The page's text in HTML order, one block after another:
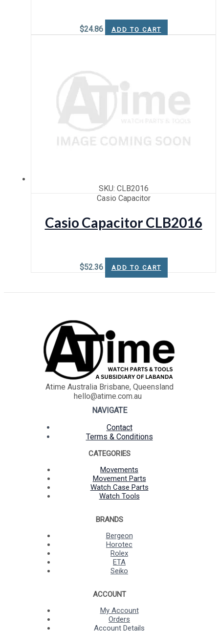
$24.86 ADD TO CART
SKU: CLB2016
Casio Capacitor
Casio Capacitor CLB2016
$52.36 ADD TO CART
Atime Australia Brisbane, Queensland
hello@atime.com.au
NAVIGATE
Contact
Terms & Conditions
CATEGORIES
Movements
Movement Parts
Watch Case Parts
Watch Tools
BRANDS
Bergeon
Horotec
Rolex
ETA
Seiko
ACCOUNT
My Account
Orders
Account Details